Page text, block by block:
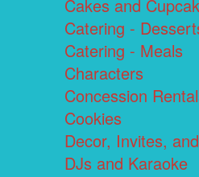
Cakes and
Catering -
Catering - Meals
Characters
Concession
Cookies
Decor, Invites,
DJs and Karaoke